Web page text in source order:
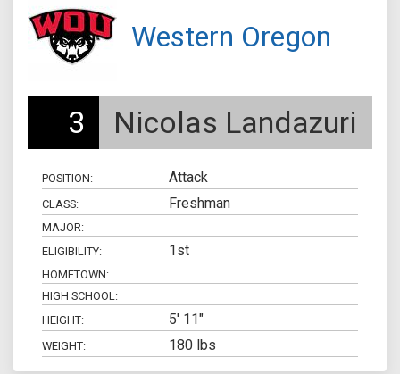
Western Oregon
3 Nicolas Landazuri
POSITION: Attack
CLASS: Freshman
MAJOR:
ELIGIBILITY:
1st
HOMETOWN:
HIGH SCHOOL:
HEIGHT:
5' 11"
WEIGHT: 180 lbs